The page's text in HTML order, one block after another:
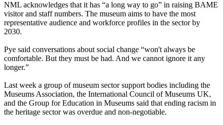
NML acknowledges that it has “a long way to go” in raising BAME
visitor and staff numbers. The museum aims to have the most
representative audience and workforce profiles in the sector by
2030.
Pye said conversations about social change “won't always be
comfortable. But they must be had. And we cannot ignore it any
longer.”
Last week a group of museum sector support bodies including the
Museums Association, the International Council of Museums UK,
and the Group for Education in Museums said that ending racism in
the heritage sector was overdue and non-negotiable.